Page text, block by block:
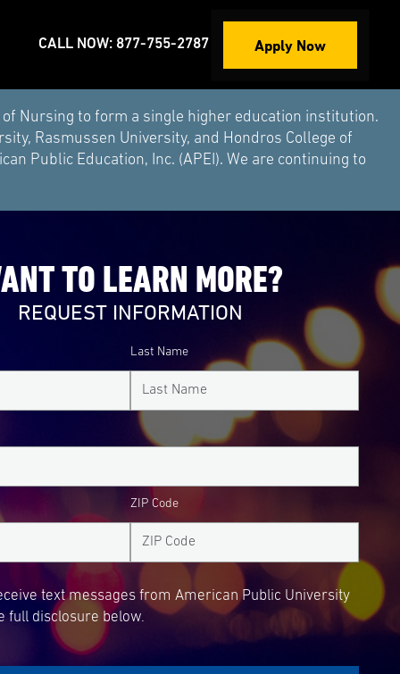
CALL NOW: 877-755-2787 Apply Now
Nursing to form a single higher education institution.
Rasmussen University, and Hondros College of
Public Education, Inc. (APEI). We are continuing to
TO LEARN MORE?
REQUEST INFORMATION
Last Name
ZIP Code
text messages from American Public University
full disclosure below.